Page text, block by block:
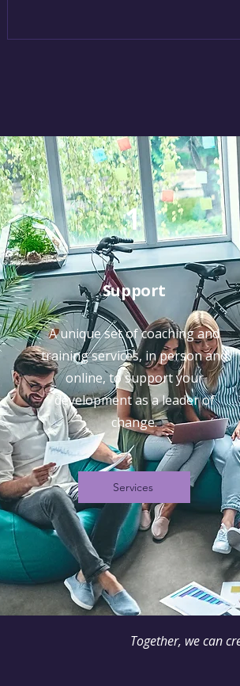
1
Support
A unique set of coaching and
training services, in person and
online, to support your
development as a leader of
change.
Services
Together, we can